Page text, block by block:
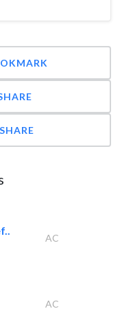
SHARE
AC
AC